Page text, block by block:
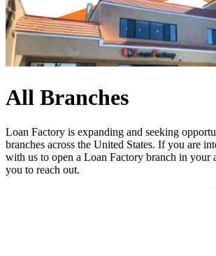
All Branches
Loan Factory is expanding and seeking
branches across the United States. If you are
with us to open a Loan Factory branch in your
you to reach out.